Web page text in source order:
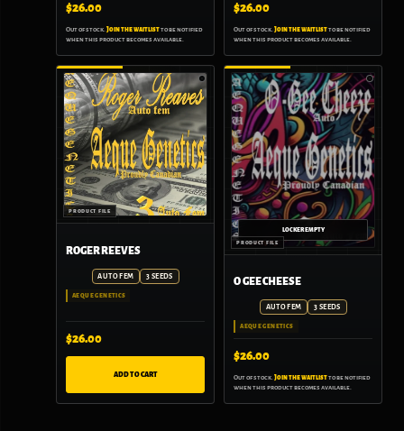
$26.00
Out of stock.Join the waitlistto be notified
when this product becomes available.
$26.00
Out of stock.Join the waitlistto be notified
when this product becomes available.
ROGER REEVES
AUTO FEM 3 SEEDS
AEQUE GENETICS
$26.00
ADD TO CART
O GEE CHEESE
AUTO FEM 3 SEEDS
AEQUE GENETICS
$26.00
Out of stock.Join the waitlistto be notified
when this product becomes available.